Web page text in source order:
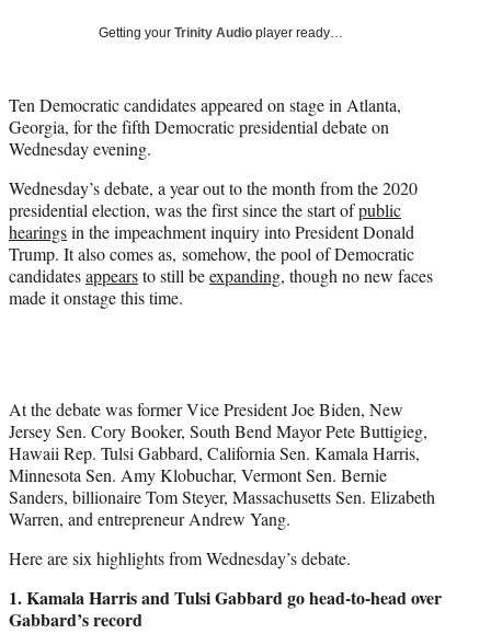
r
)
Getting your Trinity Audio player ready…
Ten Democratic candidates appeared on stage in Atlanta,
Georgia, for the fifth Democratic presidential debate on
Wednesday evening.
Wednesday’s debate, a year out to the month from the 2020
presidential election, was the first since the start ofpublic
hearingsin the impeachment inquiry into President Donald
Trump. It also comes as, somehow, the pool of Democratic
candidatesappearsto still beexpanding, though no new faces
made it onstage this time.
At the debate was former Vice President Joe Biden, New
Jersey Sen. Cory Booker, South Bend Mayor Pete Buttigieg,
Hawaii Rep. Tulsi Gabbard, California Sen. Kamala Harris,
Minnesota Sen. Amy Klobuchar, Vermont Sen. Bernie
Sanders, billionaire Tom Steyer, Massachusetts Sen. Elizabeth
Warren, and entrepreneur Andrew Yang.
Here are six highlights from Wednesday’s debate.
1. Kamala Harris and Tulsi Gabbard go head-to-head over
Gabbard’s record